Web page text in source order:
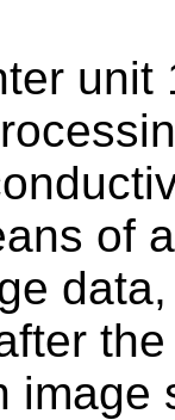
unit
of
image